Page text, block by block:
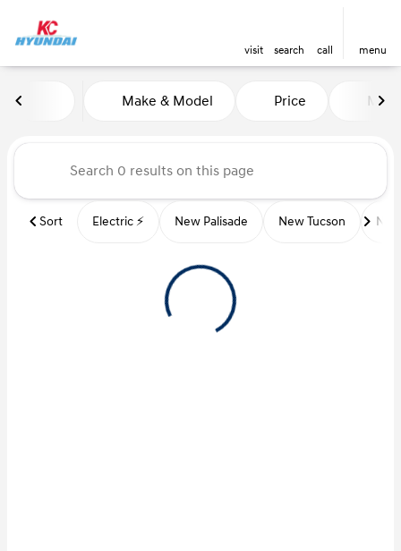
visit search call menu
Vehicles for Sale at Kansas
Make & Model Price Miles
Sort Electric ⚡️ New Palisade New Tucson